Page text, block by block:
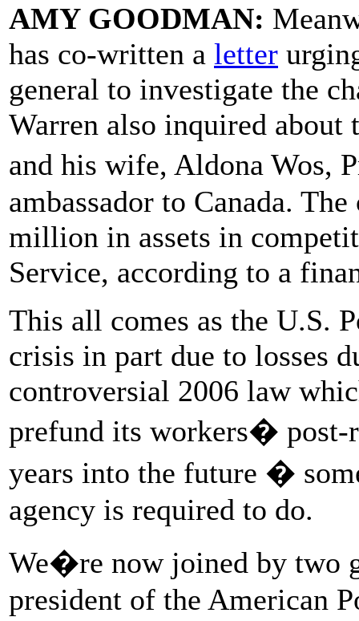
AMY GOODMAN:
has co-written a letter
general to investigate the
Warren also inquired
and his wife, Aldona Wos,
ambassador to Canada.
million in assets in
Service, according to a
This all comes as the U.S.
crisis in part due to losses
controversial 2006 law
prefund its workers� post-
years into the future �
agency is required to do.
We�re now joined by two
president of the American